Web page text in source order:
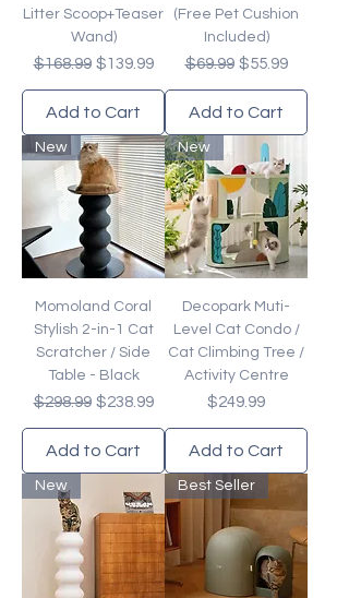
Litter Scoop+Teaser
Wand)
Regular Price
$168.99 Sale Price
$139.99
Add to Cart
(Free Pet Cushion
Included)
Regular Price
$69.99 Sale Price
$55.99
Add to Cart
New
Momoland Coral
Stylish 2-in-1 Cat
Scratcher / Side
Table - Black
Regular Price
$298.99 Sale Price
$238.99
Add to Cart
New
Decopark Muti-
Level Cat Condo /
Cat Climbing Tree /
Activity Centre
Price
$249.99
Add to Cart
New Best Seller